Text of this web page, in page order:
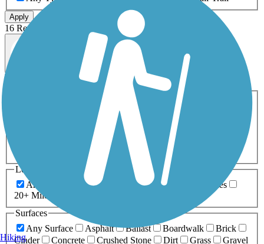
Apply
16 Results
ATV Birding
Dog Walking Fishing Geocaching
Inline Skating
Mountain Biking
Snowmobiling Walking
Wheelchair
Length
Any Length
0-5 Miles 5-10 Miles
10-20 Miles
20+ Miles
Surfaces
Any Surface
Asphalt Ballast Boardwalk
Brick
Cinder
Concrete Crushed Stone Dirt Grass
Gravel
Hiking